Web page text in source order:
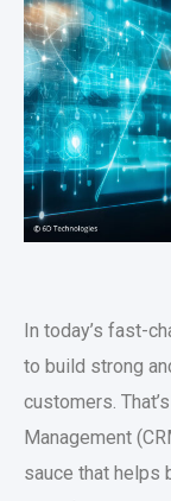
In today’s fast-
to build strong
customers.
Management
sauce that helps